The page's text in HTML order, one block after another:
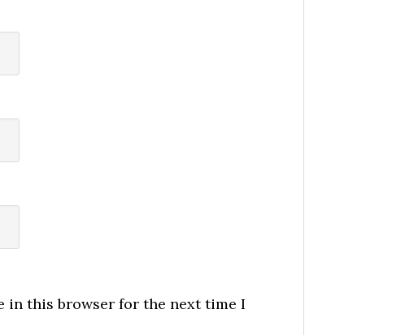
in this browser for the next time I